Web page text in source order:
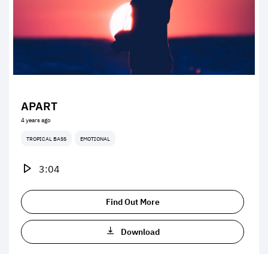
APART
4 years ago
TROPICAL BASS EMOTIONAL
3:04
Find Out More
Download